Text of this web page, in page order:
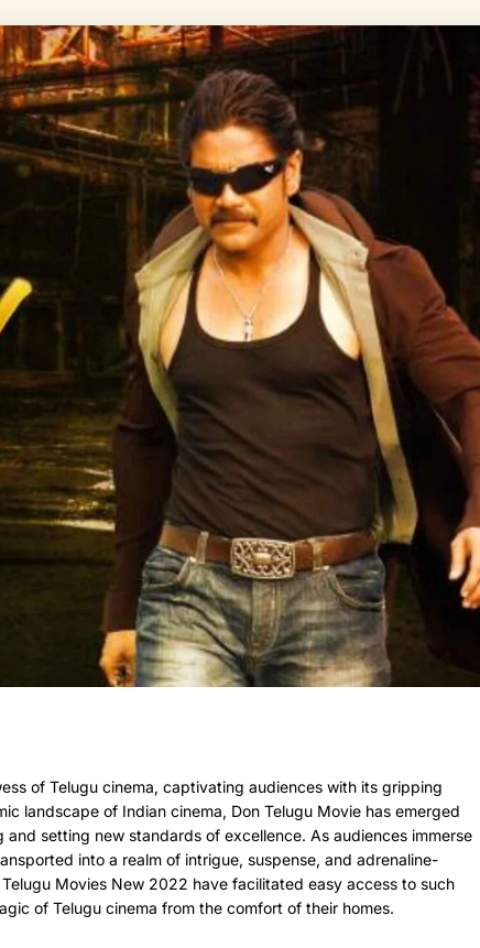
of Telugu cinema, captivating audiences with its gripping
landscape of Indian cinema, Don Telugu Movie has emerged
setting new standards of excellence. As audiences immerse
into a realm of intrigue, suspense, and adrenaline-
Movies New 2022 have facilitated easy access to such
of Telugu cinema from the comfort of their homes.